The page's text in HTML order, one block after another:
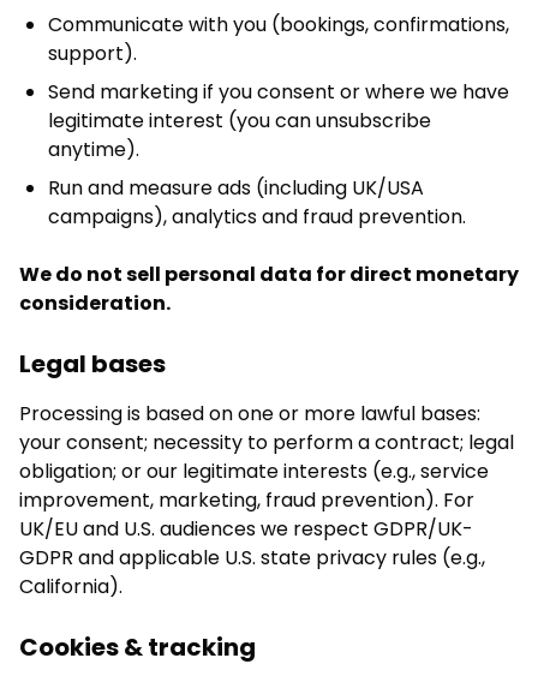
Communicate with you (bookings, confirmations,
support).
Send marketing if you consent or where we have
legitimate interest (you can unsubscribe
anytime).
Run and measure ads (including UK/USA
campaigns), analytics and fraud prevention.
We do not sell personal data for direct monetary
consideration.
Legal bases
Processing is based on one or more lawful bases:
your consent; necessity to perform a contract; legal
obligation; or our legitimate interests (e.g., service
improvement, marketing, fraud prevention). For
UK/EU and U.S. audiences we respect GDPR/UK-
GDPR and applicable U.S. state privacy rules (e.g.,
California).
Cookies & tracking